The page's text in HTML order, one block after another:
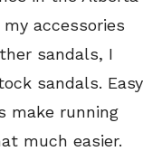
accessories
sandals, I
sandals. Easy
make running
much easier.